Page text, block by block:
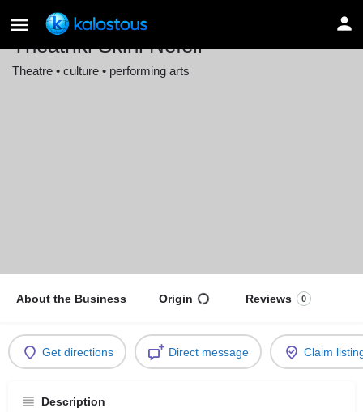
Theatriki Skini Nefeli
Theatre • culture • performing arts
About the Business Origin Reviews 0
Get directions Direct message Claim
Description